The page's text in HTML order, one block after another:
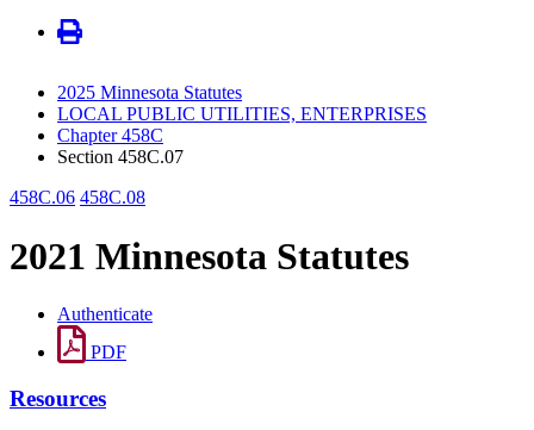
2025 Minnesota Statutes
LOCAL PUBLIC UTILITIES, ENTERPRISES
Chapter 458C
Section 458C.07
458C.06 458C.08
2021 Minnesota Statutes
Authenticate
PDF
Resources